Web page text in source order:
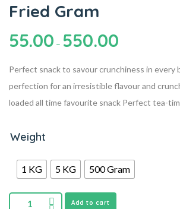
Fried Gram
55.00 – 550.00
Perfect snack to savour crunchiness in every
perfection for an irresistible flavour and
loaded all time favourite snack Perfect tea-
Weight
1 KG 5 KG 500 Gram
Add to cart